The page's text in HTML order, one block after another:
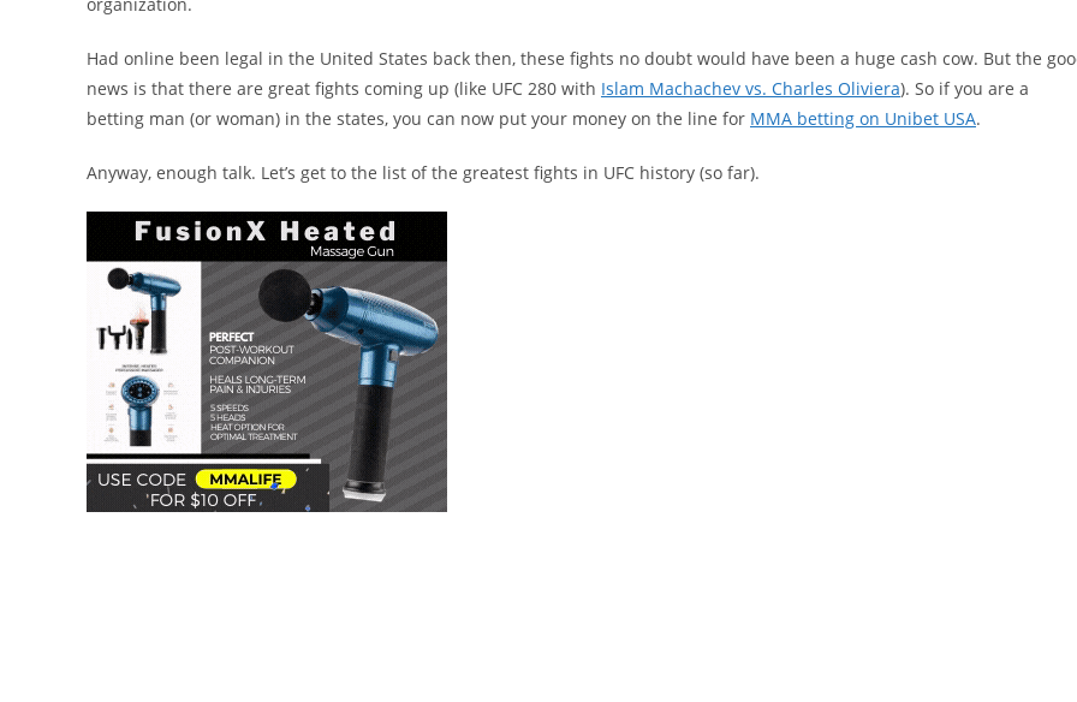
Had online been legal in the United States back then, these fights no doubt would have been a huge cash cow. But the
news is that there are great fights coming up (like UFC 280 with Islam Machachev vs. Charles Oliviera). So if you are a
betting man (or woman) in the states, you can now put your money on the line for MMA betting on Unibet USA.
Anyway, enough talk. Let’s get to the list of the greatest fights in UFC history (so far).